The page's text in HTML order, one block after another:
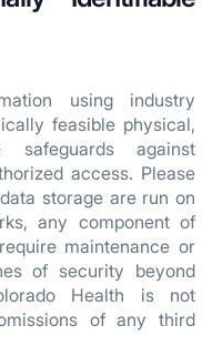
using industry
feasible physical,
safeguards against
access. Please
storage are run on
any component of
maintenance or
of security beyond
Health is not
of any third